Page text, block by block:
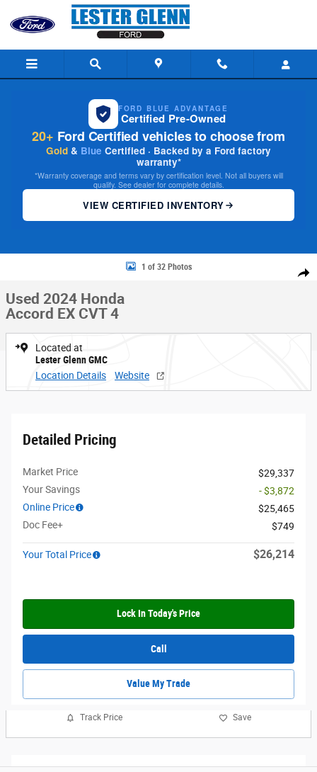
Skip to main content
FORD BLUE ADVANTAGE
Certified Pre-Owned
20+ Ford Certified vehicles to choose from
Gold & Blue Certified · Backed by a Ford factory
warranty*
*Warranty coverage and terms vary by certification level. Not all buyers will
qualify. See dealer for complete details.
VIEW CERTIFIED INVENTORY
Share
Used 2024 Honda Accord EX CVT Photo 1 of 32
1 of 32 Photos
Used 2024 Honda
Accord EX CVT 4
Located at
Lester Glenn GMC
Location Details
Website
Detailed Pricing
Market Price
$29,337
Your Savings
- $3,872
Online Price
$25,465
Doc Fee+
$749
Your Total Price $26,214
Lock In Today's Price
Call
Value My Trade
Track Price Save